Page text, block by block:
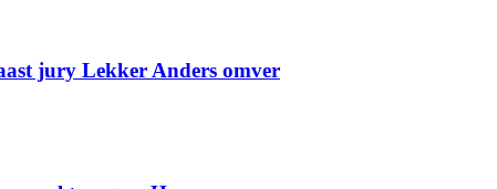
jury Lekker Anders omver